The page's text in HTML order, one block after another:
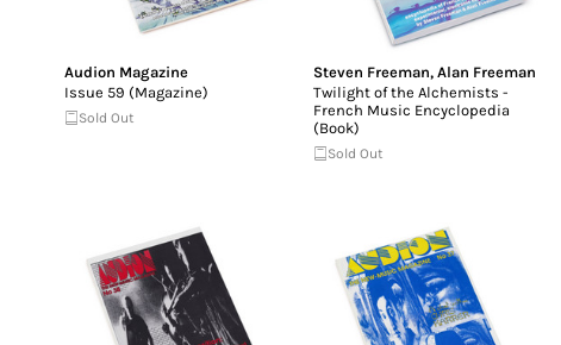
Audion Magazine
Issue 59 (Magazine)
Sold Out
Steven Freeman,Alan Freeman
Twilight of the Alchemists -
French Music Encyclopedia
(Book)
Sold Out